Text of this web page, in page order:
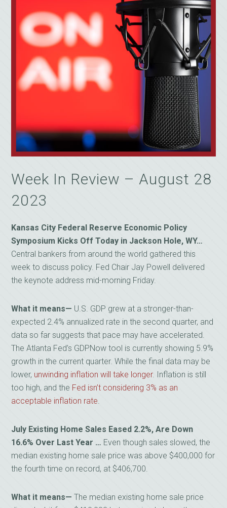
Week In Review – August 28
2023
Kansas City Federal Reserve Economic Policy
Symposium Kicks Off Today in Jackson Hole, WY…
Central bankers from around the world gathered this
week to discuss policy. Fed Chair Jay Powell delivered
the keynote address mid-morning Friday.
What it means— U.S. GDP grew at a stronger-than-
expected 2.4% annualized rate in the second quarter, and
data so far suggests that pace may have accelerated.
The Atlanta Fed’s GDPNow tool is currently showing 5.9%
growth in the current quarter. While the final data may be
lower, unwinding inflation will take longer. Inflation is still
too high, and the Fed isn’t considering 3% as an
acceptable inflation rate.
July Existing Home Sales Eased 2.2%, Are Down
16.6% Over Last Year … Even though sales slowed, the
median existing home sale price was above $400,000 for
the fourth time on record, at $406,700.
What it means—The median existing home sale price